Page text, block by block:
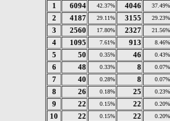
1
6094 42.37% 4046 37.49%
2 4187 29.11% 3155 29.23%
3 2560 17.80% 2327 21.56%
4 1095 7.61% 913 8.46%
5 50 0.35% 46 0.43%
6 48 0.33% 8 0.07%
7 40 0.28% 8 0.07%
8 26 0.18% 25 0.23%
9 22 0.15% 22 0.20%
10 22 0.15% 22 0.20%